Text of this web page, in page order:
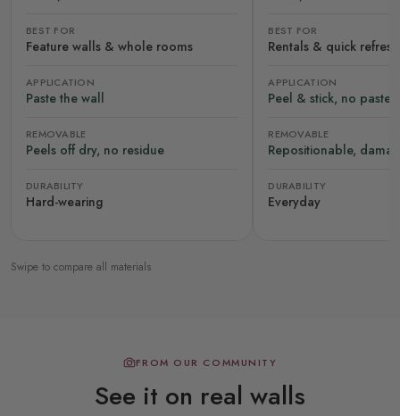
BEST FOR
Feature walls & whole rooms
APPLICATION
Paste the wall
REMOVABLE
Peels off dry, no residue
DURABILITY
Hard-wearing
BEST FOR
Rentals & quick
APPLICATION
Peel & stick, no paste
REMOVABLE
Repositionable,
DURABILITY
Everyday
Swipe to compare all materials
FROM OUR COMMUNITY
See it on real walls